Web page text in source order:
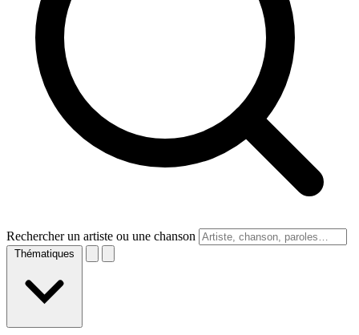
Rechercher un artiste ou une chanson
Thématiques